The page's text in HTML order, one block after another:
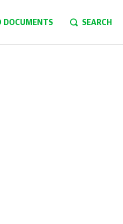
DOCUMENTS SEARCH